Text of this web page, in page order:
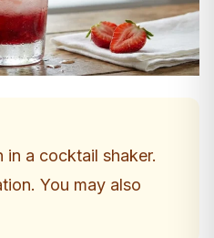
in a cocktail shaker.
You may also